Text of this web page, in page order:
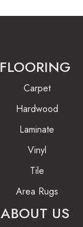
FLOORING
Carpet
Hardwood
Laminate
Vinyl
Tile
Area Rugs
ABOUT US